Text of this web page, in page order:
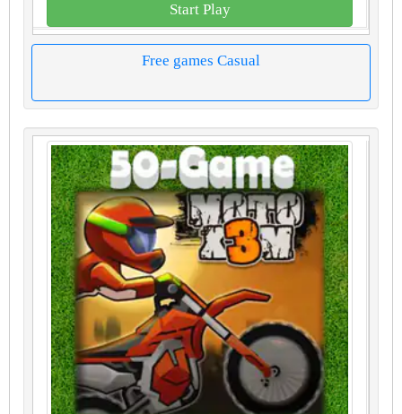
Start Play
Free games Casual